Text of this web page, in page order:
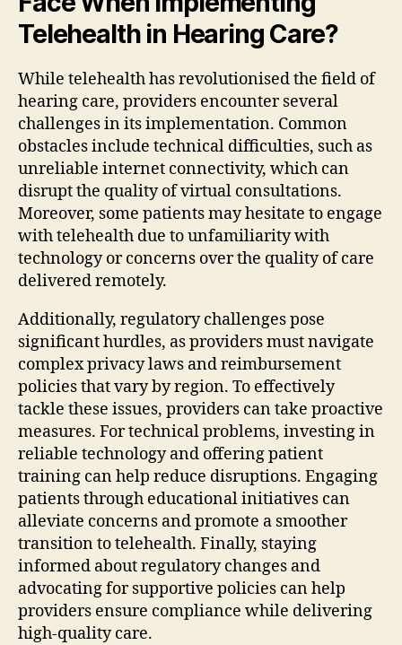
Telehealth in Hearing Care?
While telehealth has revolutionised the field of
hearing care, providers encounter several
challenges in its implementation. Common
obstacles include technical difficulties, such as
unreliable internet connectivity, which can
disrupt the quality of virtual consultations.
Moreover, some patients may hesitate to engage
with telehealth due to unfamiliarity with
technology or concerns over the quality of care
delivered remotely.
Additionally, regulatory challenges pose
significant hurdles, as providers must navigate
complex privacy laws and reimbursement
policies that vary by region. To effectively
tackle these issues, providers can take proactive
measures. For technical problems, investing in
reliable technology and offering patient
training can help reduce disruptions. Engaging
patients through educational initiatives can
alleviate concerns and promote a smoother
transition to telehealth. Finally, staying
informed about regulatory changes and
advocating for supportive policies can help
providers ensure compliance while delivering
high-quality care.